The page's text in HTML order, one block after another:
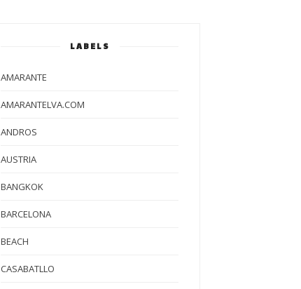
LABELS
AMARANTE
AMARANTELVA.COM
ANDROS
AUSTRIA
BANGKOK
BARCELONA
BEACH
CASABATLLO